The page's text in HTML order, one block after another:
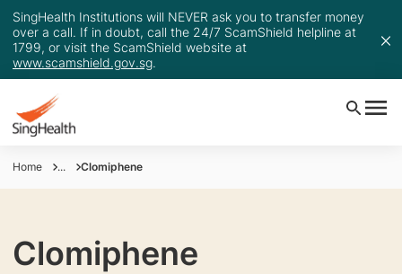
SingHealth Institutions will NEVER ask you to transfer money
over a call. If in doubt, call the 24/7 ScamShield helpline at
1799, or visit the ScamShield website at
www.scamshield.gov.sg.
Home ... Clomiphene
Clomiphene